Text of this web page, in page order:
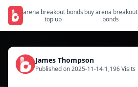
arena breakout bonds
top up
buy arena breakout
bonds
James Thompson
Published on 2025-11-14/1,196 Visits